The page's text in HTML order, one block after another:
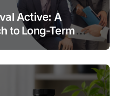
Active: A
to Long-Term